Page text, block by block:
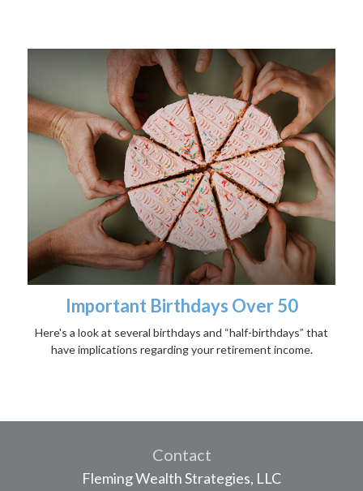
Important Birthdays Over 50
Here's a look at several birthdays and “half-birthdays” that
have implications regarding your retirement income.
Contact
Fleming Wealth Strategies, LLC